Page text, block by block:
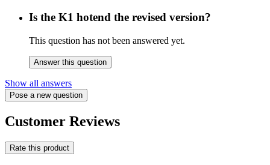
Is the K1 hotend the revised version?
This question has not been answered yet.
Answer this question
Show all answers
Pose a new question
Customer Reviews
Rate this product